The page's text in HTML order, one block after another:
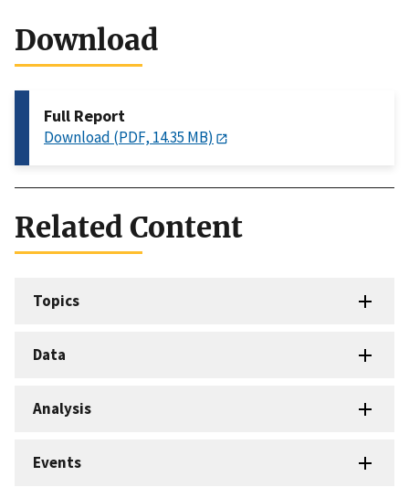
Download
Full Report
Download (PDF, 14.35 MB)
Related Content
Topics
Data
Analysis
Events